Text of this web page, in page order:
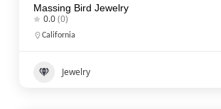
Massing Bird Jewelry
0.0(0)
California
Jewelry